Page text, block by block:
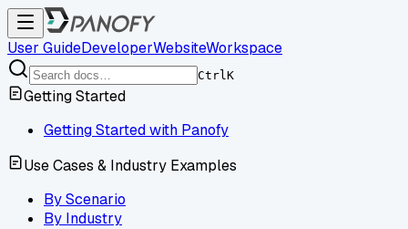
User GuideDeveloperWebsiteWorkspace
CtrlK
Getting Started
Getting Started with Panofy
Use Cases & Industry Examples
By Scenario
By Industry